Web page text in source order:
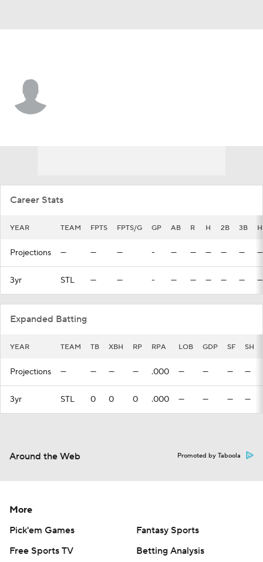
Career Stats
YEAR TEAM FPTS FPTS/G GP AB R H 2B 3B
Projections — — — - — — — — — —
3yr STL — — - — — — — — —
Expanded Batting
YEAR TEAM TB XBH RP RPA LOB GDP SF SH
Projections — — — — .000 — — — —
3yr STL 0 0 0 .000 — — — —
Around the Web Promoted by Taboola
More
Pick'em Games
Fantasy Sports
Free Sports TV
Betting Analysis